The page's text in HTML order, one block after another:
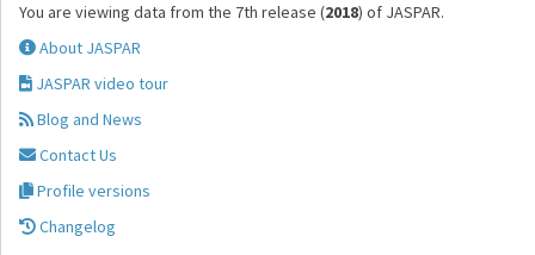
You are viewing data from the 7th release (2018) of JASPAR.
About JASPAR
JASPAR video tour
Blog and News
Contact Us
Profile versions
Changelog